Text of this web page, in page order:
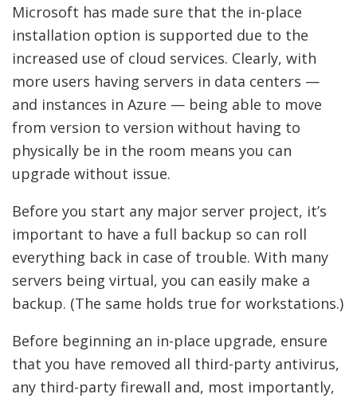
Microsoft has made sure that the in-place
installation option is supported due to the
increased use of cloud services. Clearly, with
more users having servers in data centers —
and instances in Azure — being able to move
from version to version without having to
physically be in the room means you can
upgrade without issue.
Before you start any major server project, it’s
important to have a full backup so can roll
everything back in case of trouble. With many
servers being virtual, you can easily make a
backup. (The same holds true for workstations.)
Before beginning an in-place upgrade, ensure
that you have removed all third-party antivirus,
any third-party firewall and, most importantly,